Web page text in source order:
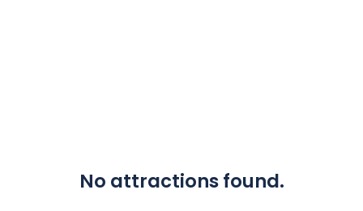
No attractions found.